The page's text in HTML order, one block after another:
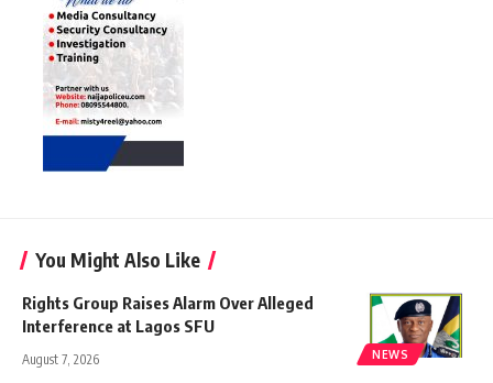
You Might Also Like
NEWS
Rights Group Raises Alarm Over Alleged
Interference at Lagos SFU
August 7, 2026